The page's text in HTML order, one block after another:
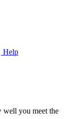
Help
well you meet the